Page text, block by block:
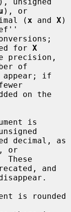
), or
(
x and X )
for X
of
is
, or
and
is rounded